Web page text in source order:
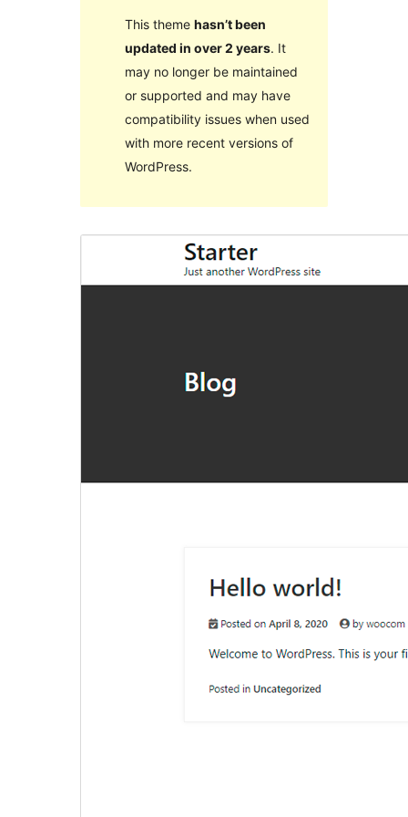
This theme hasn’t been
updated in over 2 years. It
may no longer be maintained
or supported and may have
compatibility issues when used
with more recent versions of
WordPress.